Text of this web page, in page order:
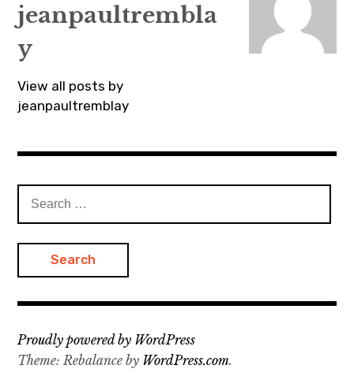
jeanpaultrembla
y
View all posts by
jeanpaultremblay
for:
Proudly powered by WordPress
Theme: Rebalance by WordPress.com.